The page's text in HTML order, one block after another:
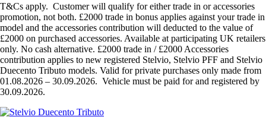
T&Cs apply. Customer will qualify for either trade in or accessories
promotion, not both. £2000 trade in bonus applies against your trade in
model and the accessories contribution will deducted to the value of
£2000 on purchased accessories. Available at participating UK retailers
only. No cash alternative. £2000 trade in / £2000 Accessories
contribution applies to new registered Stelvio, Stelvio PFF and Stelvio
Duecento Tributo models. Valid for private purchases only made from
01.08.2026 – 30.09.2026. Vehicle must be paid for and registered by
30.09.2026.